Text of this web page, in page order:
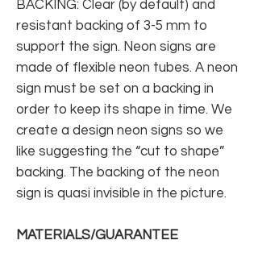
BACKING: Clear (by default) and
resistant backing of 3-5 mm to
support the sign. Neon signs are
made of flexible neon tubes. A neon
sign must be set on a backing in
order to keep its shape in time. We
create a design neon signs so we
like suggesting the “cut to shape”
backing. The backing of the neon
sign is quasi invisible in the picture.
MATERIALS/GUARANTEE